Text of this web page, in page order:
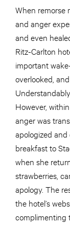
When remorse
and anger
and even
Ritz-Carlton
important
overlooked,
However,
anger was
apologized
breakfast to
when she
strawberries,
apology. The
the hotel’s
complimenting